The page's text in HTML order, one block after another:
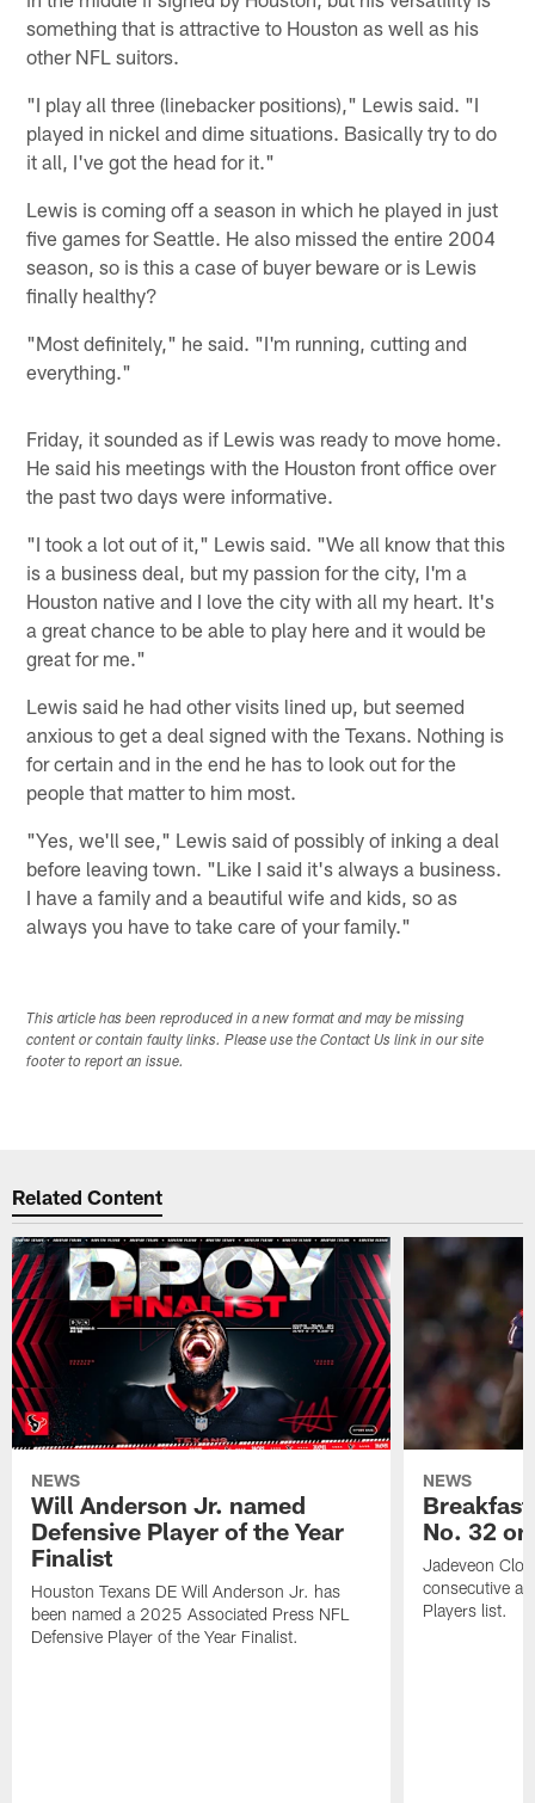
something that is attractive to Houston as well as his
other NFL suitors.
"I play all three (linebacker positions)," Lewis said. "I
played in nickel and dime situations. Basically try to do
it all, I've got the head for it."
Lewis is coming off a season in which he played in just
five games for Seattle. He also missed the entire 2004
season, so is this a case of buyer beware or is Lewis
finally healthy?
"Most definitely," he said. "I'm running, cutting and
everything."
Friday, it sounded as if Lewis was ready to move home.
He said his meetings with the Houston front office over
the past two days were informative.
"I took a lot out of it," Lewis said. "We all know that this
is a business deal, but my passion for the city, I'm a
Houston native and I love the city with all my heart. It's
a great chance to be able to play here and it would be
great for me."
Lewis said he had other visits lined up, but seemed
anxious to get a deal signed with the Texans. Nothing is
for certain and in the end he has to look out for the
people that matter to him most.
"Yes, we'll see," Lewis said of possibly of inking a deal
before leaving town. "Like I said it's always a business.
I have a family and a beautiful wife and kids, so as
always you have to take care of your family."
This article has been reproduced in a new format and may be missing
content or contain faulty links. Please use the Contact Us link in our site
footer to report an issue.
Related Content
NEWS
Will Anderson Jr. named
Defensive Player of the Year
Finalist
Houston Texans DE Will Anderson Jr. has
been named a 2025 Associated Press NFL
Defensive Player of the Year Finalist.
NEWS
No. 32
Jadeveon
consecutive
Players list.